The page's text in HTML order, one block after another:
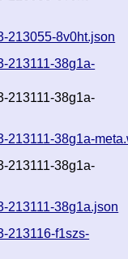
213055-8v0ht.json
213111-38g1a-
213111-38g1a-
213111-38g1a-
213111-38g1a-
213111-38g1a.json
213116-f1szs-